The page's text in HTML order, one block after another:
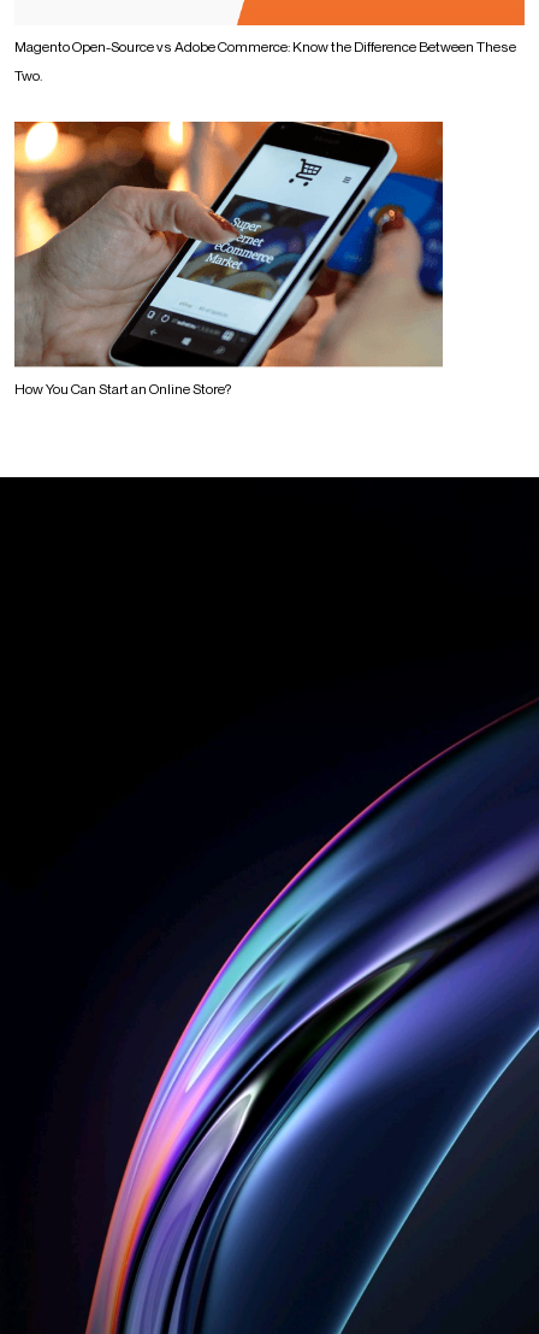
Magento Open-Source vs Adobe Commerce: Know the Difference Between These
Two.
How You Can Start an Online Store?